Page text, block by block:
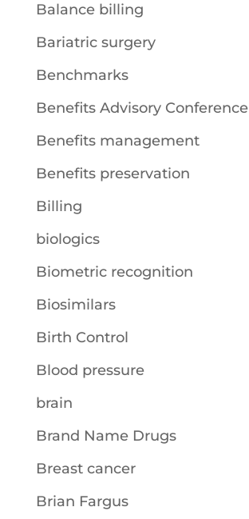
Balance billing
Bariatric surgery
Benchmarks
Benefits Advisory Conference
Benefits management
Benefits preservation
Billing
biologics
Biometric recognition
Biosimilars
Birth Control
Blood pressure
brain
Brand Name Drugs
Breast cancer
Brian Fargus